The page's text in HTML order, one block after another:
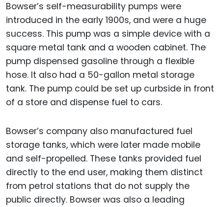
Bowser’s self-measurability pumps were
introduced in the early 1900s, and were a huge
success. This pump was a simple device with a
square metal tank and a wooden cabinet. The
pump dispensed gasoline through a flexible
hose. It also had a 50-gallon metal storage
tank. The pump could be set up curbside in front
of a store and dispense fuel to cars.
Bowser’s company also manufactured fuel
storage tanks, which were later made mobile
and self-propelled. These tanks provided fuel
directly to the end user, making them distinct
from petrol stations that do not supply the
public directly. Bowser was also a leading